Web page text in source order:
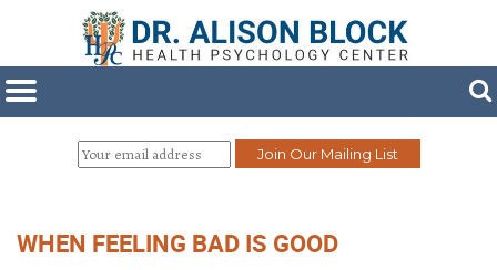
WHEN FEELING BAD IS GOOD